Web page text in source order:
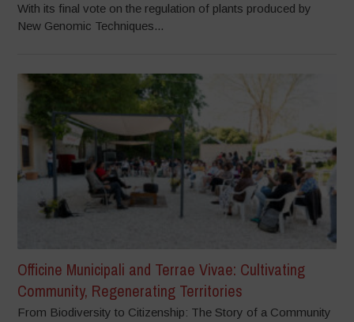
With its final vote on the regulation of plants produced by
New Genomic Techniques...
Officine Municipali and Terrae Vivae: Cultivating
Community, Regenerating Territories
From Biodiversity to Citizenship: The Story of a Community